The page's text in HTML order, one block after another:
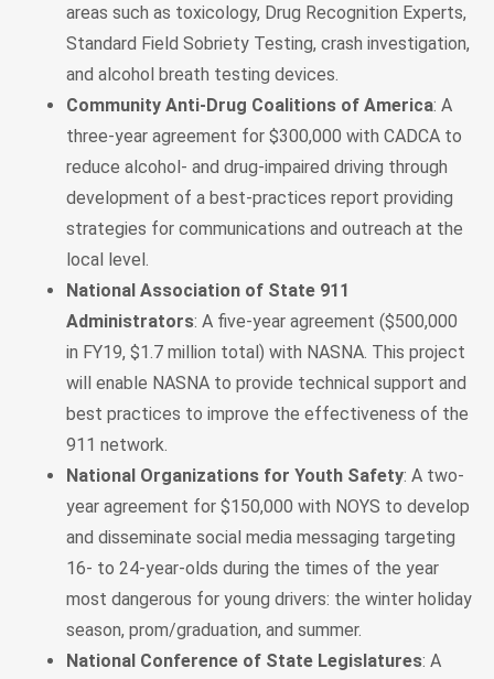
areas such as toxicology, Drug Recognition Experts,
Standard Field Sobriety Testing, crash investigation,
and alcohol breath testing devices.
Community Anti-Drug Coalitions of America: A
three-year agreement for $300,000 with CADCA to
reduce alcohol- and drug-impaired driving through
development of a best-practices report providing
strategies for communications and outreach at the
local level.
National Association of State 911
Administrators: A five-year agreement ($500,000
in FY19, $1.7 million total) with NASNA. This project
will enable NASNA to provide technical support and
best practices to improve the effectiveness of the
911 network.
National Organizations for Youth Safety: A two-
year agreement for $150,000 with NOYS to develop
and disseminate social media messaging targeting
16- to 24-year-olds during the times of the year
most dangerous for young drivers: the winter holiday
season, prom/graduation, and summer.
National Conference of State Legislatures: A